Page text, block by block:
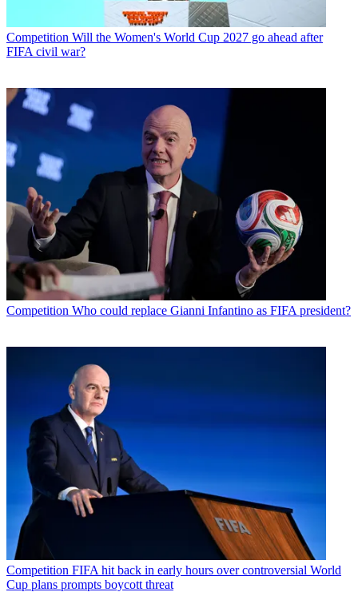
Competition Will the Women's World Cup 2027 go ahead after
FIFA civil war?
Competition Who could replace Gianni Infantino as FIFA president?
Competition FIFA hit back in early hours over controversial World
Cup plans prompts boycott threat